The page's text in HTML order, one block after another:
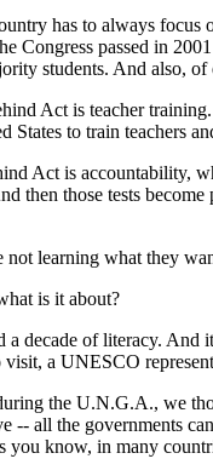
has to always focus
Congress passed in
students. And also,
Act is teacher
States to train teachers
Act is accountability,
then those tests
learning what they
is it about?
decade of literacy. And
a UNESCO
the U.N.G.A., we
-- all the governments
you know, in many